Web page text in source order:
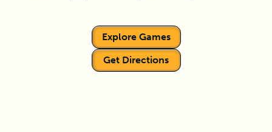
Explore Games
Get Directions